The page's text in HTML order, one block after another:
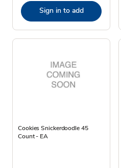
Sign in to add
Cookies Snickerdoodle 45
Count - EA